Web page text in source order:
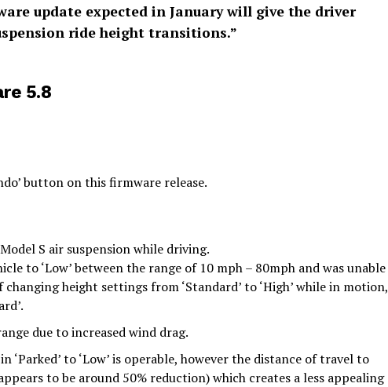
update expected in January will give the driver
ride height transitions.”
5.8
button on this firmware release.
S air suspension while driving.
to ‘Low’ between the range of 10 mph – 80mph and was unable
changing height settings from ‘Standard’ to ‘High’ while in motion,
due to increased wind drag.
‘Parked’ to ‘Low’ is operable, however the distance of travel to
to be around 50% reduction) which creates a less appealing